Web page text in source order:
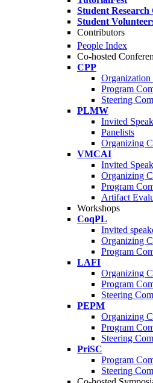
Student
Student
Contributors
People Index
Co-hosted
CPP
Organization
Program
Steering
PLMW
Invited
Panelists
Organizing
VMCAI
Invited
Organizing
Program
Artifact
Workshops
CoqPL
Invited
Organizing
Program
LAFI
Organizing
Program
Steering
PEPM
Organizing
Program
Steering
PriSC
Program
Steering